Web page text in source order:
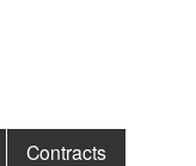
Contracts